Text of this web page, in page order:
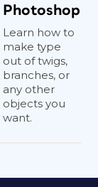
Photoshop
Learn how to
make type
out of twigs,
branches, or
any other
objects you
want.